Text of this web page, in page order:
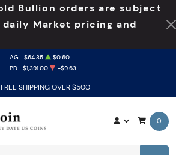
Bullion orders are subject
Market pricing and
FREE SHIPPING OVER $500
AG $64.35
$0.60
PD $1,391.00 -$9.63
0